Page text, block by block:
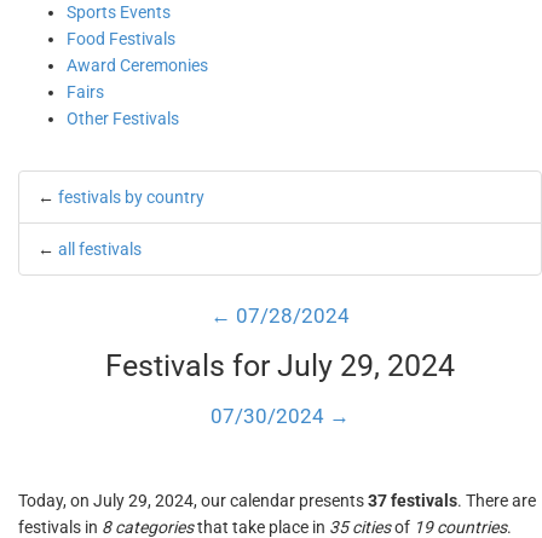
Sports Events
Food Festivals
Award Ceremonies
Fairs
Other Festivals
← festivals by country
← all festivals
← 07/28/2024
Festivals for July 29, 2024
07/30/2024 →
Today, on July 29, 2024, our calendar presents37 festivals. There are
festivals in 8 categoriesthat take place in 35 citiesof 19 countries.